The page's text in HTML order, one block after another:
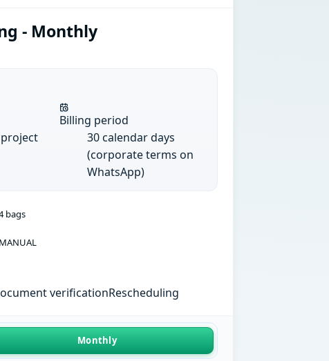
- Monthly
Billing period
30 calendar days
(corporate terms on
WhatsApp)
bags
MANUAL
verificationRescheduling
Monthly